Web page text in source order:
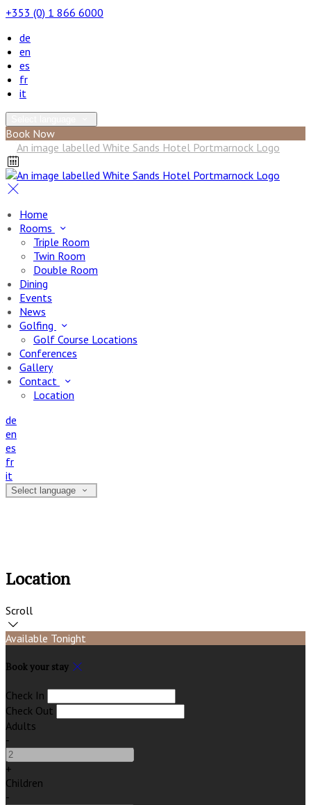
+353 (0) 1 866 6000
de
en
es
fr
it
Book Now
Home
Rooms
Triple Room
Twin Room
Double Room
Dining
Events
News
Golfing
Golf Course Locations
Conferences
Gallery
Contact
Location
de
en
es
fr
it
Select language
Location
Scroll
Available Tonight
Book your stay
Check In
Check Out
Adults
-
+
Children
-